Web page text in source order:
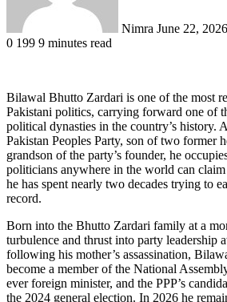
Nimra June 22, 2026
0 199 9 minutes read
Bilawal Bhutto Zardari is one of the most
Pakistani politics, carrying forward one of
political dynasties in the country’s history.
Pakistan Peoples Party, son of two former
grandson of the party’s founder, he
politicians anywhere in the world can
he has spent nearly two decades trying to
record.
Born into the Bhutto Zardari family at a
turbulence and thrust into party leadership
following his mother’s assassination,
become a member of the National
ever foreign minister, and the PPP’s
the 2024 general election. In 2026 he